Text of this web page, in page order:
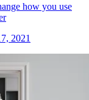
how you use
2021